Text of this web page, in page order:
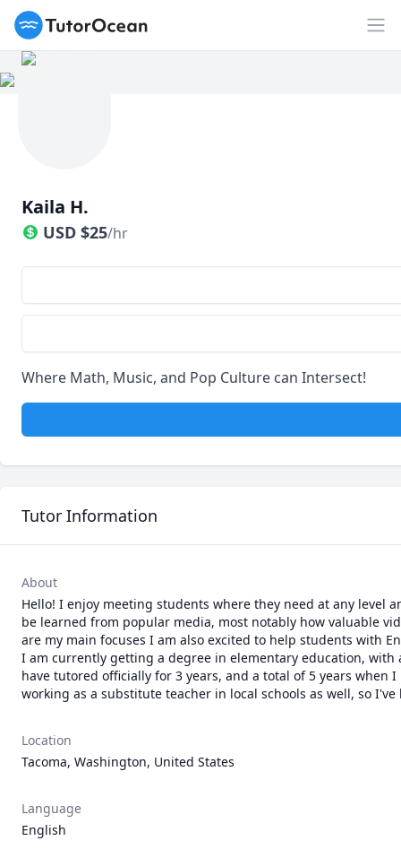
TutorOcean
Kaila H.
USD $25/hr
Where Math, Music, and Pop Culture can Intersect!
Tutor Information
About
Hello! I enjoy meeting students where they need at any level
be learned from popular media, most notably how valuable
are my main focuses I am also excited to help students with
I am currently getting a degree in elementary education,
have tutored officially for 3 years, and a total of 5 years
working as a substitute teacher in local schools as well, so
Location
Tacoma, Washington, United States
Language
English